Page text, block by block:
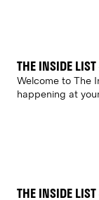
THE INSIDE
Welcome to The
happening at
THE INSIDE